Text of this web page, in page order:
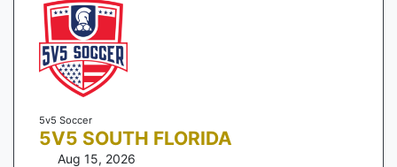
5v5 Soccer
5V5 SOUTH FLORIDA
Aug 15, 2026